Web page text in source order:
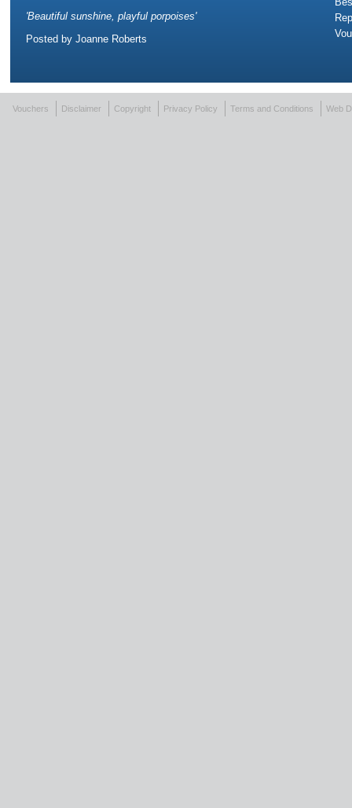
'Beautiful sunshine, playful porpoises'
Posted by Joanne Roberts
Vouchers Disclaimer Copyright Privacy Policy Terms and Conditions Web